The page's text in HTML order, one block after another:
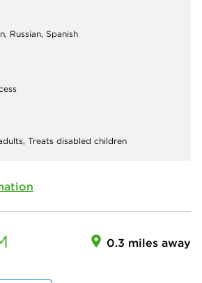
Russian, Spanish
Treats disabled children
0.3 miles away